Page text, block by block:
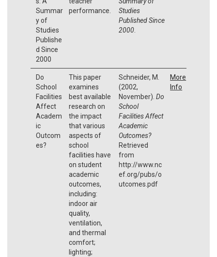
Summar
y of
Studies
Publishe
d Since
2000
performance.
Studies
Published Since
2000.
Do
School
Facilities
Affect
Academ
ic
Outcom
es?
This paper
examines
best available
research on
the impact
that various
aspects of
school
facilities have
on student
academic
outcomes,
including:
indoor air
quality,
ventilation,
and thermal
comfort;
lighting;
Schneider, M.
(2002,
November). Do
School
Facilities Affect
Academic
Outcomes?
Retrieved
from
http://www.nc
ef.org/pubs/o
utcomes.pdf
More
Info